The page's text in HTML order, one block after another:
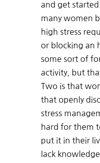
and get
many women
high stress
or blocking an
some sort of
activity, but
Two is that
that openly
stress
hard for them
put it in their
lack